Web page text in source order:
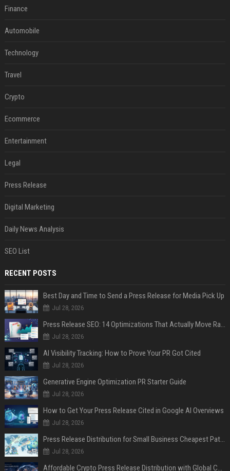
Finance
Automobile
Technology
Travel
Crypto
Ecommerce
Entertainment
Legal
Press Release
Digital Marketing
Daily News Analysis
SEO List
RECENT POSTS
Best Day and Time to Send a Press Release for Media Pick Up
Jul 28, 2026
Press Release SEO: 14 Optimizations That Actually Move Rankings
Jul 28, 2026
AI Visibility Tracking: How to Prove Your PR Got Cited
Jul 28, 2026
Generative Engine Optimization PR Starter Guide
Jul 28, 2026
How to Get Your Press Release Cited in Google AI Overviews
Jul 28, 2026
Press Release Distribution for Small Business Cheapest Path to Real Coverage
Jul 28, 2026
Affordable Crypto Press Release Distribution with Global Coverage